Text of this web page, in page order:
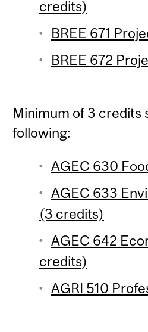
credits)
BREE 671
BREE 672
Minimum of 3 credits
following:
AGEC 630
AGEC 633
(3 credits)
AGEC 642
credits)
AGRI 510